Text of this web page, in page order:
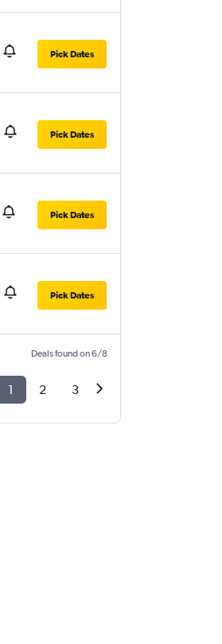
Pick Dates
Pick Dates
Pick Dates
Pick Dates
Deals found on 6/8
1 2 3